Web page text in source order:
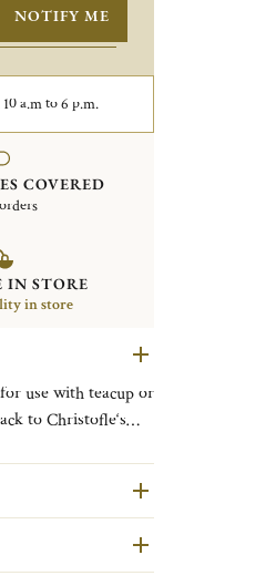
NOTIFY ME
a.m to 6 p.m.
COVERED
IN STORE
in store
use with teacup or
to Christofle‘s